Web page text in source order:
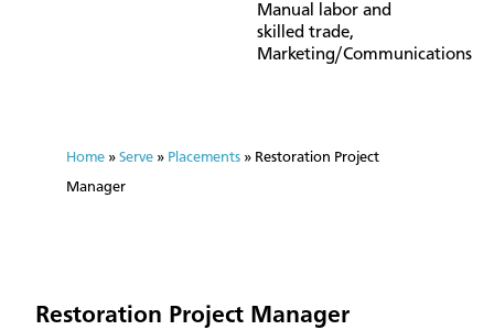
Manual labor and
skilled trade,
Marketing/Communications
Home » Serve » Placements » Restoration Project
Manager
Restoration Project Manager